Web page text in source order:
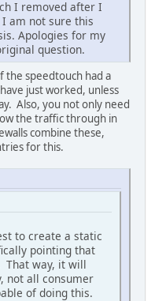
I removed after I
am not sure this
Apologies for my
question.
speedtouch had a
just worked, unless
Also, you not only need
the traffic through in
combine these,
for this.
to create a static
pointing that
That way, it will
not all consumer
of doing this.